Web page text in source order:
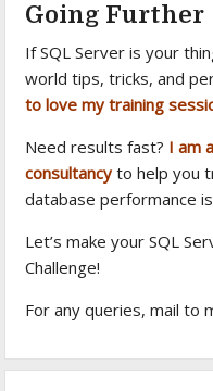
Going Further
If SQL Server is your
world tips, tricks, and
to love my training
Need results fast? I am
consultancyto help you
database performance
Let’s make your SQL
Challenge!
For any queries, mail to